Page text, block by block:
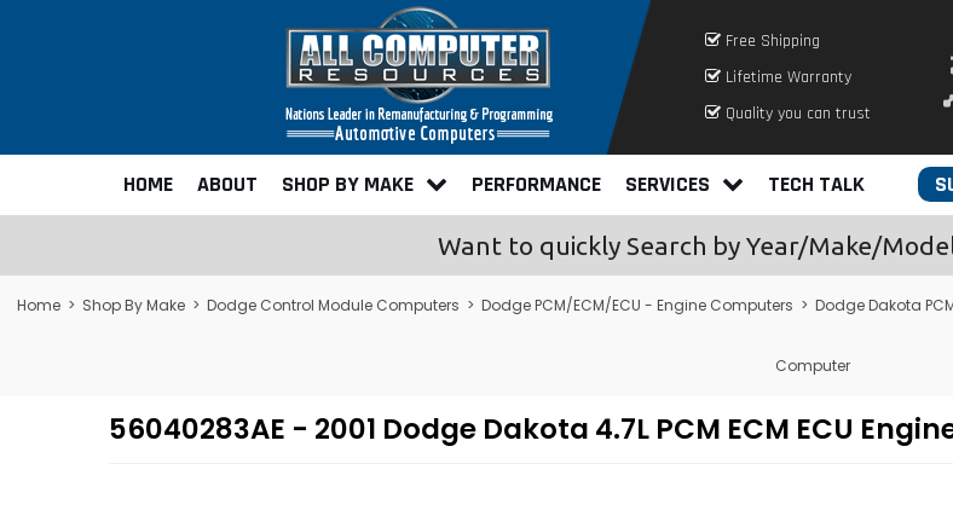
Free Shipping
Lifetime Warranty
Quality you can trust
HOME ABOUT SHOP BY MAKE PERFORMANCE SERVICES TECH TALK
Want to quickly Search by Year/Make/
Home > Shop By Make > Dodge Control Module Computers > Dodge PCM/ECM/ECU - Engine Computers > Dodge Dakota
Computer
56040283AE - 2001 Dodge Dakota 4.7L PCM ECM ECU